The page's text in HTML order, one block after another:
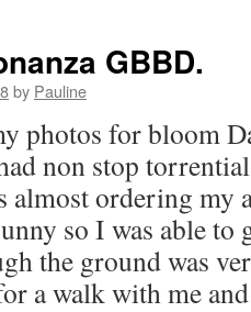
GBBD.
by Pauline
photos for bloom
non stop
almost ordering my
so I was able to
the ground was
a walk with me